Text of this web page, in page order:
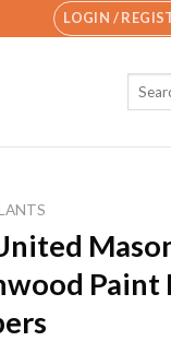
LOGIN /
Search
Paint